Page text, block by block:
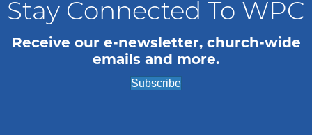
Stay Connected To WPC
Receive our e-newsletter, church-wide
emails and more.
Subscribe